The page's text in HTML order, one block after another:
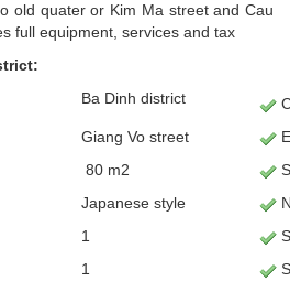
old quater or Kim Ma street and Cau
full equipment, services and tax
Ba Dinh district
Giang Vo street
80 m2
Japanese style
1
1